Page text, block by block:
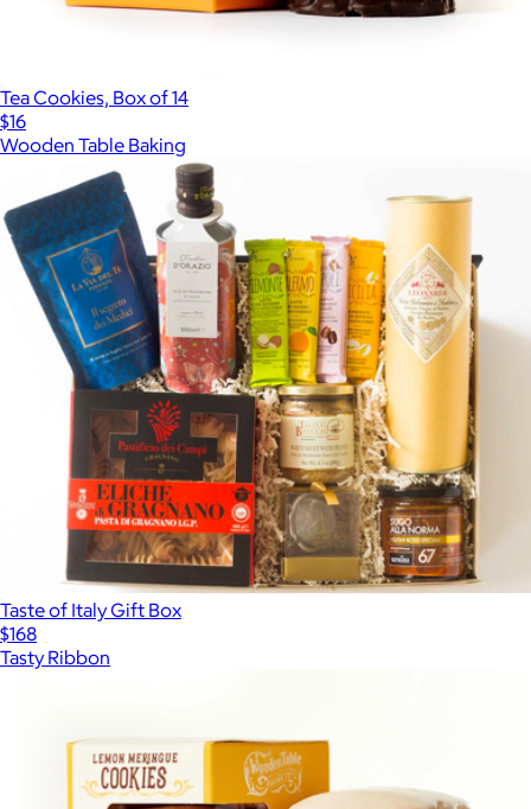
Tea Cookies, Box of 14
$16
Wooden Table Baking
Taste of Italy Gift Box
$168
Tasty Ribbon